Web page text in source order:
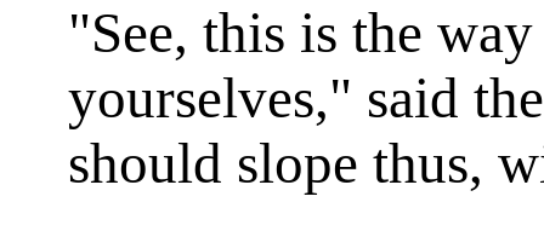
"See, this is the
yourselves," said
should slope thus,